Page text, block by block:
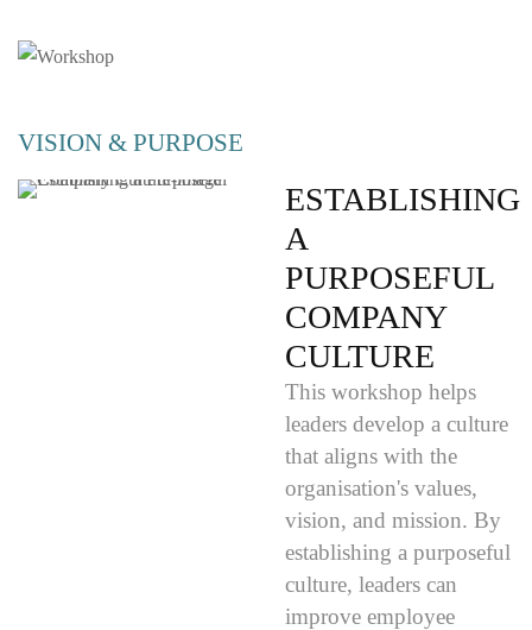
VISION & PURPOSE
ESTABLISHING
A
PURPOSEFUL
COMPANY
CULTURE
This workshop helps
leaders develop a culture
that aligns with the
organisation's values,
vision, and mission. By
establishing a purposeful
culture, leaders can
improve employee